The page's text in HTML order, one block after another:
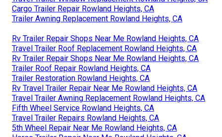
Cargo Trailer Repair Rowland Heights, CA
Trailer Awning Replacement Rowland Heights, CA
Rv Trailer Repair Shops Near Me Rowland Heights, CA
Travel Trailer Roof Replacement Rowland Heights, CA
Rv Trailer Repair Shops Near Me Rowland Heights, CA
Trailer Roof Repair Rowland Heights, CA
Trailer Restoration Rowland Heights, CA
Rv Travel Trailer Repair Near Me Rowland Heights, CA
Travel Trailer Awning Replacement Rowland Heights, CA
Fifth Wheel Service Rowland Heights, CA
Travel Trailer Repairs Rowland Heights, CA
5th Wheel Repair Near Me Rowland Heights, CA